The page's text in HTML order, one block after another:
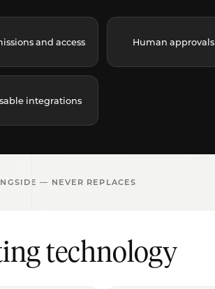
and access Human approvals
integrations
— NEVER REPLACES
technology